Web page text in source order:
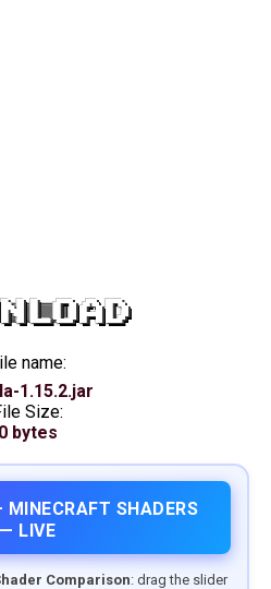
name:
1.15.2.jar
Size:
0 bytes
MINECRAFT SHADERS
— LIVE
Comparison: drag the slider